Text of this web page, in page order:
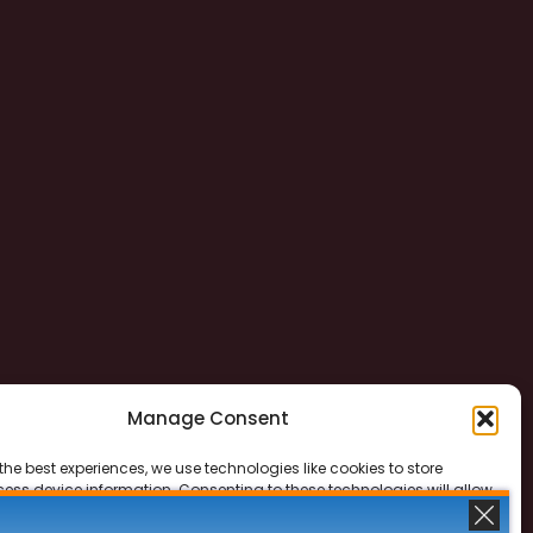
Manage Consent
best experiences, we use technologies like cookies to store
device information. Consenting to these technologies will allow
data such as browsing behavior or unique IDs on this site. Not